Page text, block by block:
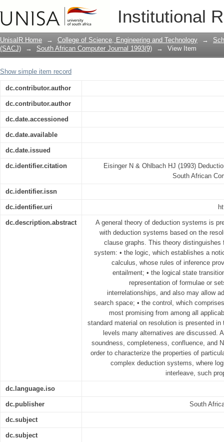
Institutional
Deduction systems based on
UnisaIR Home → College of Science, Engineering and Technology →
(SACJ)
→ South African Computer Journal 1993(9) → View Item
Show simple item record
dc.contributor.author
dc.contributor.author
dc.date.accessioned
dc.date.available
dc.date.issued
dc.identifier.citation
Eisinger N & Ohlbach HJ (1993)
South African
dc.identifier.issn
dc.identifier.uri
dc.description.abstract
A general theory of deduction systems is
with deduction systems based on the
clause graphs. This theory
system: • the logic, which establishes a
calculus, whose rules of inference
entailment; • the logical state
representation of formulae or
interrelationships, and also may allow
search space; • the control, which
most promising from among all
standard material on resolution is presented
levels many alternatives are discussed.
soundness, completeness, confluence, and
order to characterize the properties of
complex deduction systems, where
interleave, such
dc.language.iso
dc.publisher South
dc.subject
dc.subject